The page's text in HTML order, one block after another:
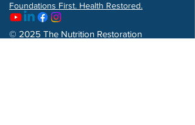
Foundations First. Health Restored.
© 2025 The Nutrition Restoration